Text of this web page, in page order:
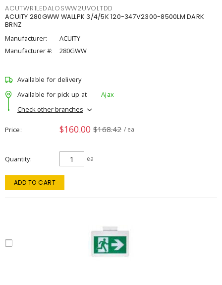
ACUTWR1LEDALOSWW2UVOLTDD
ACUITY 280GWW WALLPK 3/4/5K 120-347V2300-8500LM DARK
BRNZ
Manufacturer:
ACUITY
Manufacturer #:
280GWW
Available for delivery
Available for pick up at
Ajax
Check other branches
Price $160.00 $168.42 / ea
Quantity ea
ADD TO CART